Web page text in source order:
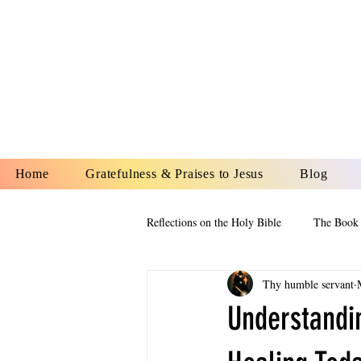
Home Gratefulness & Praises to Jesus Blog
Reflections on the Holy Bible The Book
The Book of Esther The Book of
The Book of Proverbs The
Thy humble servant